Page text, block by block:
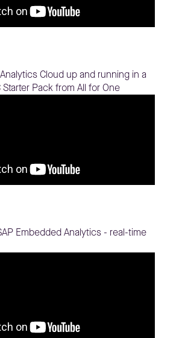
Cloud up and running in a
Pack from All for One
Embedded Analytics - real-time